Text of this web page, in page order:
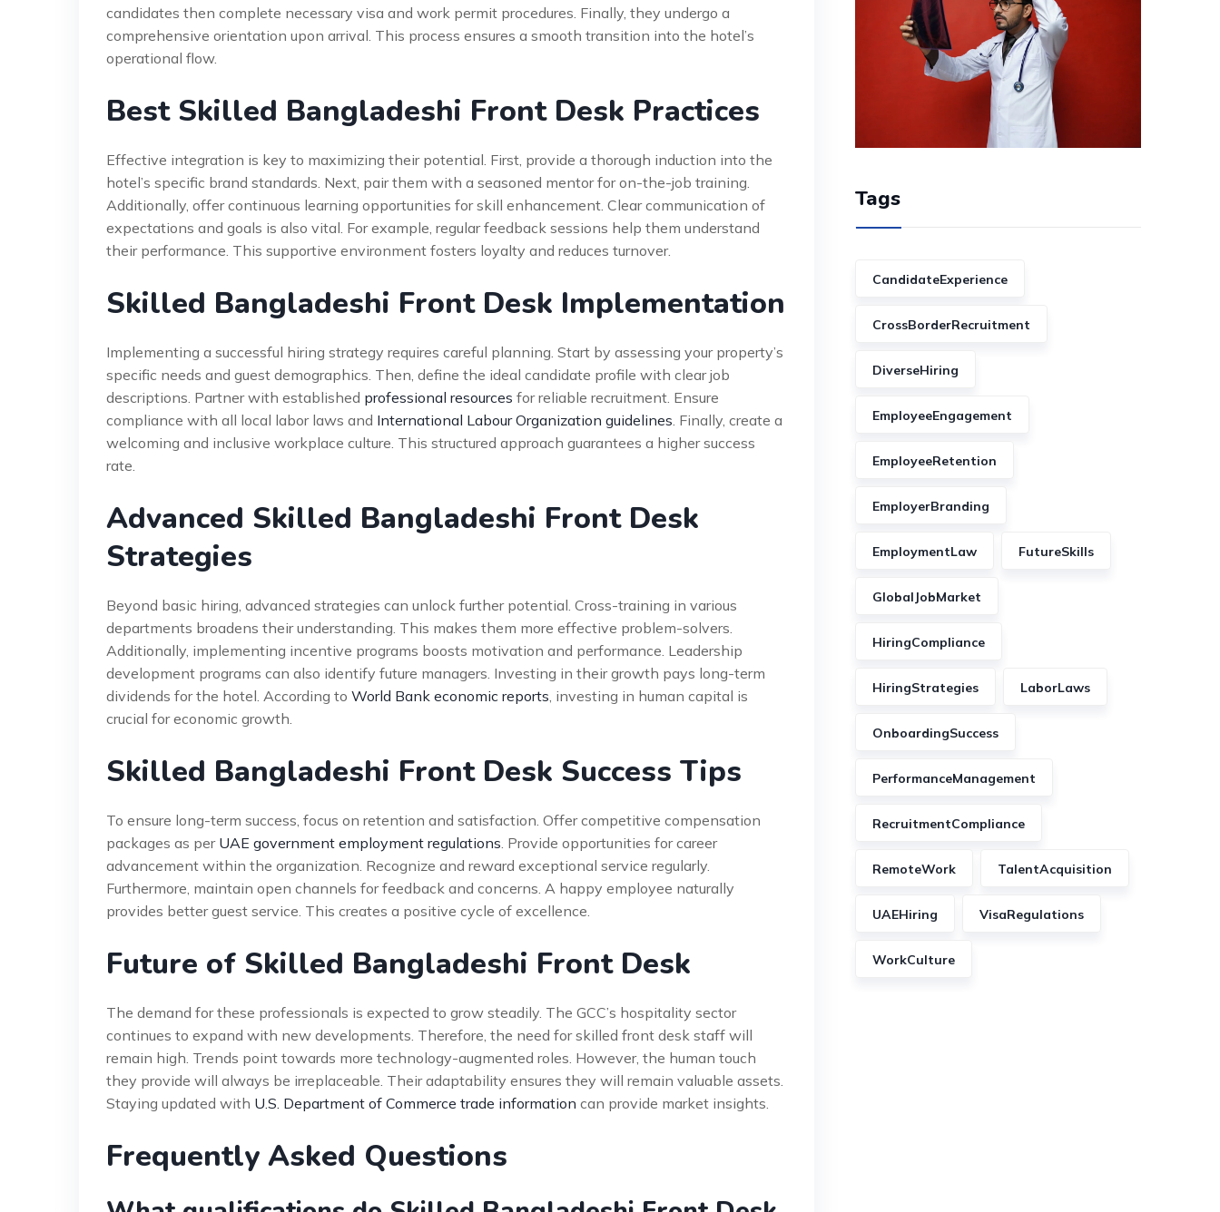
candidates then complete necessary visa and work permit procedures. Finally, they undergo a
comprehensive orientation upon arrival. This process ensures a smooth transition into the hotel’s
operational flow.
Best Skilled Bangladeshi Front Desk Practices
Effective integration is key to maximizing their potential. First, provide a thorough induction into the
hotel’s specific brand standards. Next, pair them with a seasoned mentor for on-the-job training.
Additionally, offer continuous learning opportunities for skill enhancement. Clear communication of
expectations and goals is also vital. For example, regular feedback sessions help them understand
their performance. This supportive environment fosters loyalty and reduces turnover.
Skilled Bangladeshi Front Desk Implementation
Implementing a successful hiring strategy requires careful planning. Start by assessing your property’s
specific needs and guest demographics. Then, define the ideal candidate profile with clear job
descriptions. Partner with established professional resources for reliable recruitment. Ensure
compliance with all local labor laws and International Labour Organization guidelines. Finally, create a
welcoming and inclusive workplace culture. This structured approach guarantees a higher success
rate.
Advanced Skilled Bangladeshi Front Desk
Strategies
Beyond basic hiring, advanced strategies can unlock further potential. Cross-training in various
departments broadens their understanding. This makes them more effective problem-solvers.
Additionally, implementing incentive programs boosts motivation and performance. Leadership
development programs can also identify future managers. Investing in their growth pays long-term
dividends for the hotel. According to World Bank economic reports, investing in human capital is
crucial for economic growth.
Skilled Bangladeshi Front Desk Success Tips
To ensure long-term success, focus on retention and satisfaction. Offer competitive compensation
packages as per UAE government employment regulations. Provide opportunities for career
advancement within the organization. Recognize and reward exceptional service regularly.
Furthermore, maintain open channels for feedback and concerns. A happy employee naturally
provides better guest service. This creates a positive cycle of excellence.
Future of Skilled Bangladeshi Front Desk
The demand for these professionals is expected to grow steadily. The GCC’s hospitality sector
continues to expand with new developments. Therefore, the need for skilled front desk staff will
remain high. Trends point towards more technology-augmented roles. However, the human touch
they provide will always be irreplaceable. Their adaptability ensures they will remain valuable assets.
Staying updated with U.S. Department of Commerce trade information can provide market insights.
Frequently Asked Questions
Tags
CandidateExperience
CrossBorderRecruitment
DiverseHiring
EmployeeEngagement
EmployeeRetention
EmployerBranding
EmploymentLaw FutureSkills
GlobalJobMarket
HiringCompliance
HiringStrategies LaborLaws
OnboardingSuccess
PerformanceManagement
RecruitmentCompliance
RemoteWork TalentAcquisition
UAEHiring VisaRegulations
WorkCulture